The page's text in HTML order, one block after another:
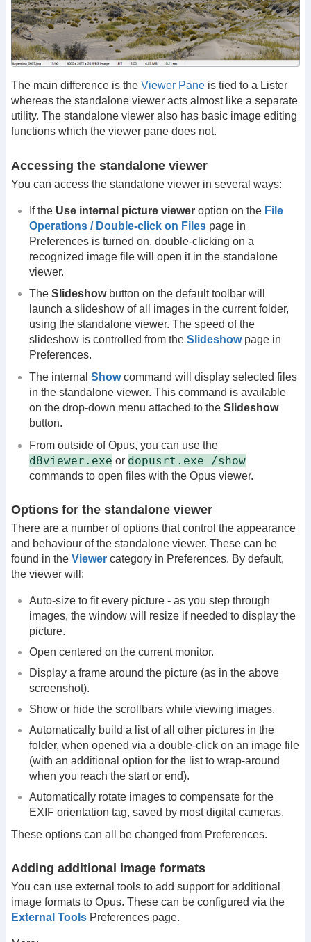
The main difference is the Viewer Pane is tied to a Lister
whereas the standalone viewer acts almost like a separate
utility. The standalone viewer also has basic image editing
functions which the viewer pane does not.
Accessing the standalone viewer
You can access the standalone viewer in several ways:
If the Use internal picture vieweroption on the File
Operations / Double-click on Filespage in
Preferences is turned on, double-clicking on a
recognized image file will open it in the standalone
viewer.
The Slideshowbutton on the default toolbar will
launch a slideshow of all images in the current folder,
using the standalone viewer. The speed of the
slideshow is controlled from the Slideshowpage in
Preferences.
The internal Showcommand will display selected files
in the standalone viewer. This command is available
on the drop-down menu attached to the Slideshow
button.
From outside of Opus, you can use the
d8viewer.exe or dopusrt.exe /show
commands to open files with the Opus viewer.
Options for the standalone viewer
There are a number of options that control the appearance
and behaviour of the standalone viewer. These can be
found in the Viewer category in Preferences. By default,
the viewer will:
Auto-size to fit every picture - as you step through
images, the window will resize if needed to display the
picture.
Open centered on the current monitor.
Display a frame around the picture (as in the above
screenshot).
Show or hide the scrollbars while viewing images.
Automatically build a list of all other pictures in the
folder, when opened via a double-click on an image file
(with an additional option for the list to wrap-around
when you reach the start or end).
Automatically rotate images to compensate for the
EXIF orientation tag, saved by most digital cameras.
These options can all be changed from Preferences.
Adding additional image formats
You can use external tools to add support for additional
image formats to Opus. These can be configured via the
External Tools Preferences page.